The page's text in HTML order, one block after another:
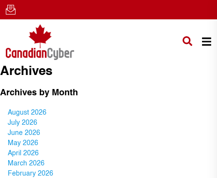
Archives
Archives by Month
August 2026
July 2026
June 2026
May 2026
April 2026
March 2026
February 2026